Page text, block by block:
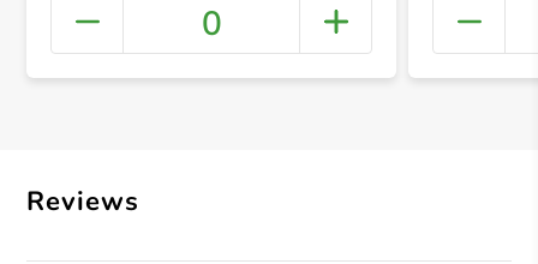
+
0
Reviews